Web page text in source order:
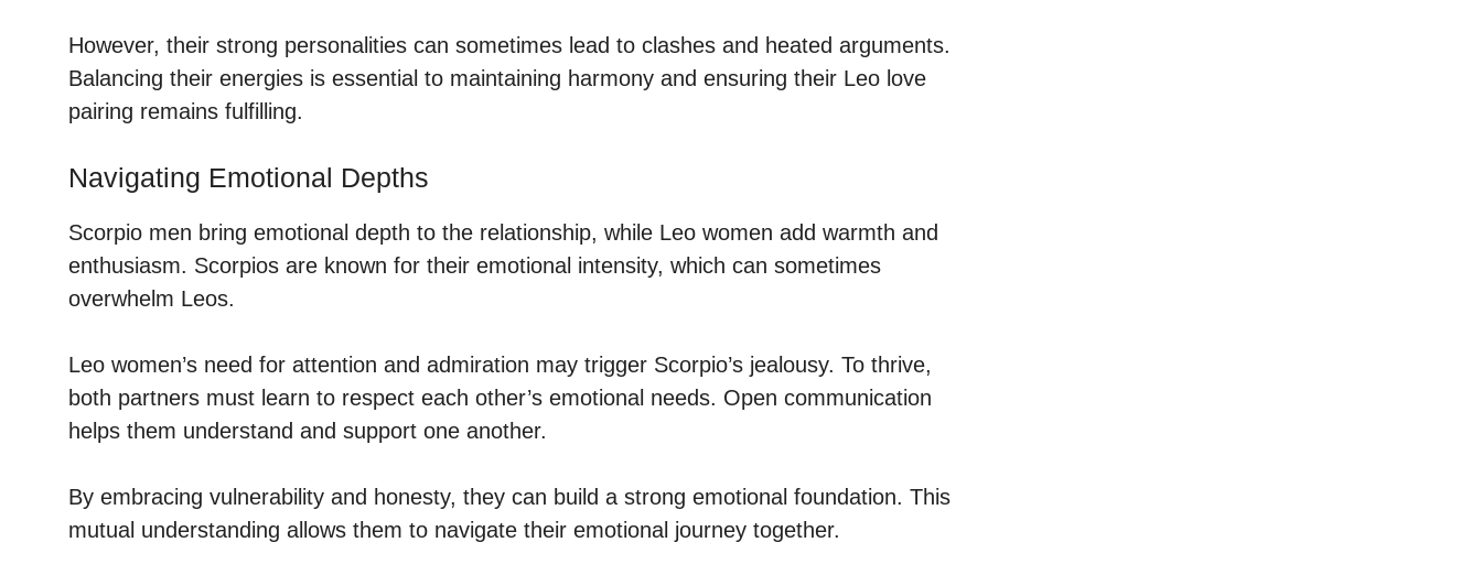
However, their strong personalities can sometimes lead to clashes and heated arguments.
Balancing their energies is essential to maintaining harmony and ensuring their Leo love
pairing remains fulfilling.
Navigating Emotional Depths
Scorpio men bring emotional depth to the relationship, while Leo women add warmth and
enthusiasm. Scorpios are known for their emotional intensity, which can sometimes
overwhelm Leos.
Leo women’s need for attention and admiration may trigger Scorpio’s jealousy. To thrive,
both partners must learn to respect each other’s emotional needs. Open communication
helps them understand and support one another.
By embracing vulnerability and honesty, they can build a strong emotional foundation. This
mutual understanding allows them to navigate their emotional journey together.